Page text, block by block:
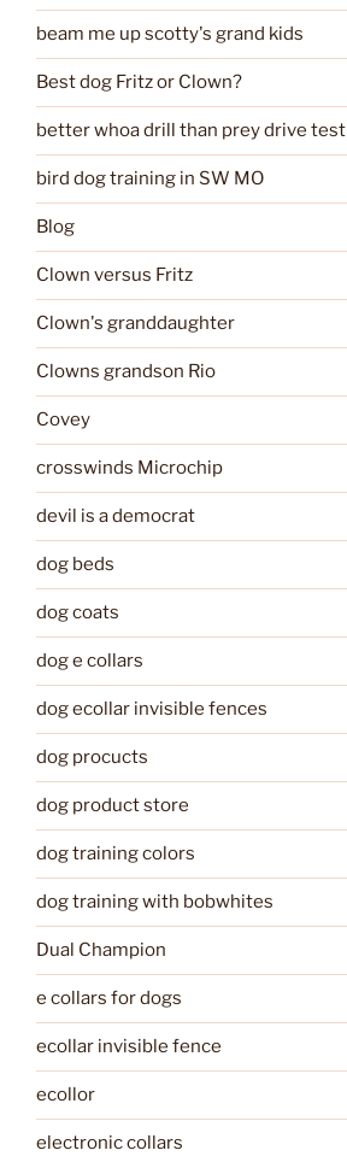
beam me up scotty's grand kids
Best dog Fritz or Clown?
better whoa drill than prey drive test
bird dog training in SW MO
Blog
Clown versus Fritz
Clown's granddaughter
Clowns grandson Rio
Covey
crosswinds Microchip
devil is a democrat
dog beds
dog coats
dog e collars
dog ecollar invisible fences
dog procucts
dog product store
dog training colors
dog training with bobwhites
Dual Champion
e collars for dogs
ecollar invisible fence
ecollor
electronic collars